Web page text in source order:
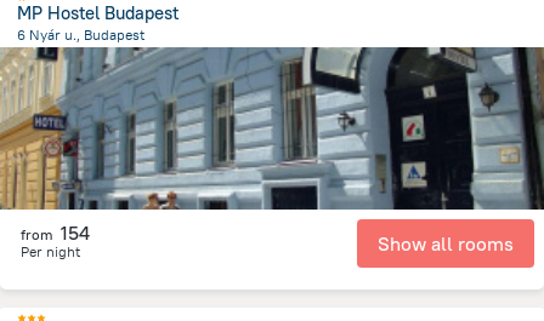
MP Hostel Budapest
6 Nyár u., Budapest
1.9 kmfrom the center of הונגריה
from 154
Per night Show all rooms